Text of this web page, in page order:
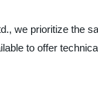
we prioritize the
to offer